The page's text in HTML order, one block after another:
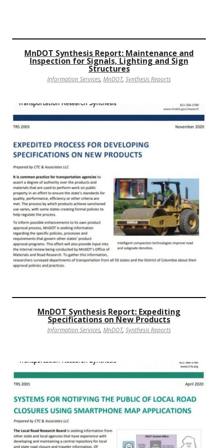
MnDOT Synthesis Report: Maintenance and
Inspection for Signals, Lighting and Sign
Structures
Information Services, MnDOT, Synthesis Reports
MnDOT Synthesis Report: Expediting
Specifications on New Products
Information Services, MnDOT, Synthesis Reports